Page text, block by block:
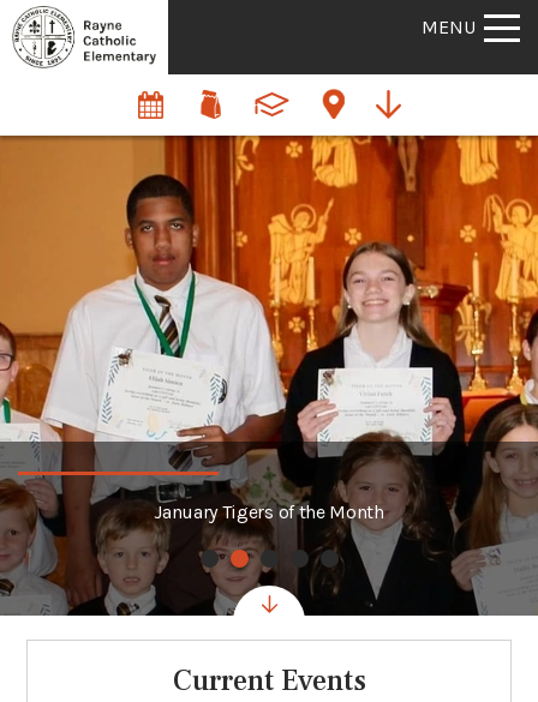
MENU
January Tigers of the Month
Current Events